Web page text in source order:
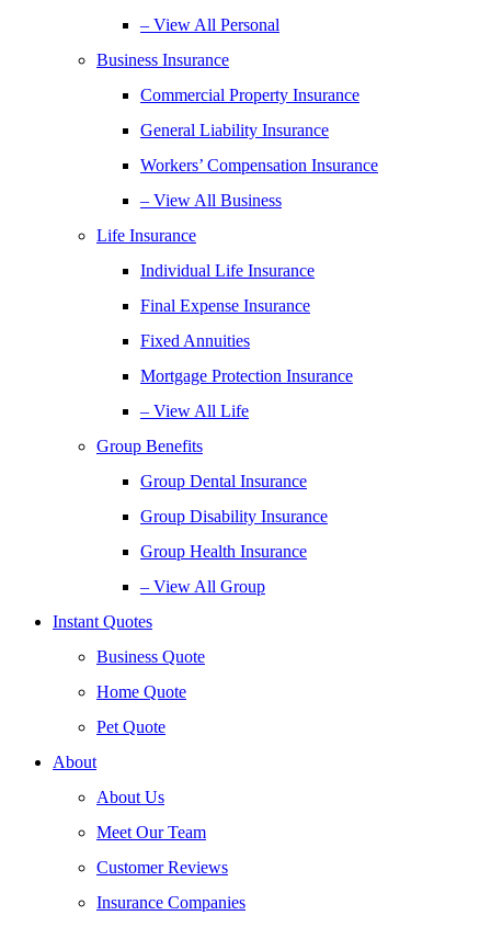
– View All Personal
Business Insurance
Commercial Property Insurance
General Liability Insurance
Workers’ Compensation Insurance
– View All Business
Life Insurance
Individual Life Insurance
Final Expense Insurance
Fixed Annuities
Mortgage Protection Insurance
– View All Life
Group Benefits
Group Dental Insurance
Group Disability Insurance
Group Health Insurance
– View All Group
Instant Quotes
Business Quote
Home Quote
Pet Quote
About
About Us
Meet Our Team
Customer Reviews
Insurance Companies